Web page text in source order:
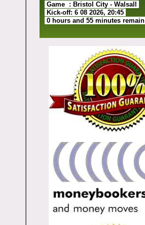
Game : Bristol City - Walsall
Kick-off: 6 08 2026, 20:45
0 hours and 55 minutes remain